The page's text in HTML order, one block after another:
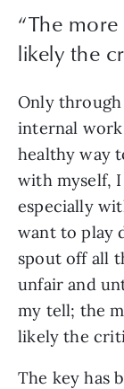
“The
likely the
Only
internal work
healthy way
with myself,
especially
want to play
spout off all
unfair and
my tell; the
likely the
The key has